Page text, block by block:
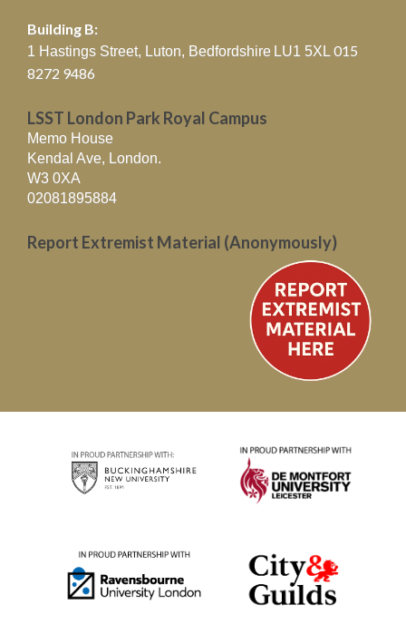
Building B:
1 Hastings Street, Luton, Bedfordshire LU1 5XL 015
8272 9486
LSST London Park Royal Campus
Memo House
Kendal Ave, London.
W3 0XA
02081895884
Report Extremist Material (Anonymously)